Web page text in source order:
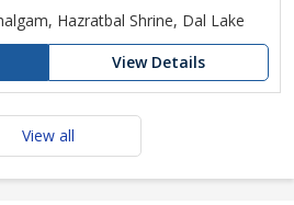
Hazratbal Shrine, Dal Lake
View Details
View all